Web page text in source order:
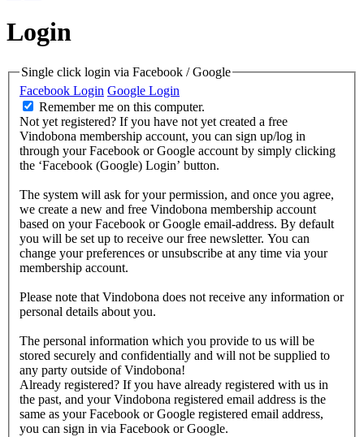
Login
Single click login via Facebook / Google
Facebook Login Google Login
Remember me on this computer.
Not yet registered? If you have not yet created a free
Vindobona membership account, you can sign up/log in
through your Facebook or Google account by simply clicking
the ‘Facebook (Google) Login’ button.
The system will ask for your permission, and once you agree,
we create a new and free Vindobona membership account
based on your Facebook or Google email-address. By default
you will be set up to receive our free newsletter. You can
change your preferences or unsubscribe at any time via your
membership account.
Please note that Vindobona does not receive any information or
personal details about you.
The personal information which you provide to us will be
stored securely and confidentially and will not be supplied to
any party outside of Vindobona!
Already registered? If you have already registered with us in
the past, and your Vindobona registered email address is the
same as your Facebook or Google registered email address,
you can sign in via Facebook or Google.